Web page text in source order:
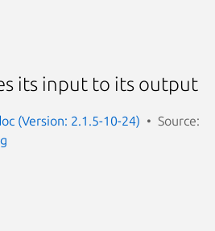
its input to its output
(Version: 2.1.5-10-24)
Source: